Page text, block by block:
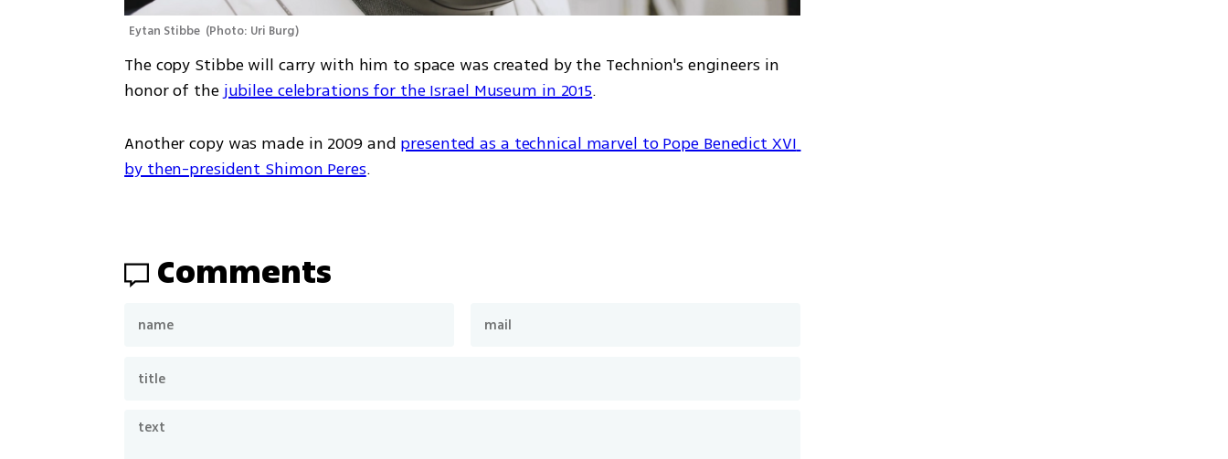
Eytan Stibbe (Photo: Uri Burg)
The copy Stibbe will carry with him to space was created by the Technion's engineers in
honor of the jubilee celebrations for the Israel Museum in 2015.
Another copy was made in 2009 and presented as a technical marvel to Pope Benedict XVI
by then-president Shimon Peres.
Comments